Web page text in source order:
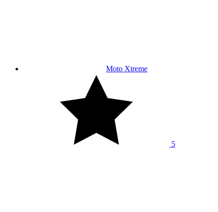
Moto Xtreme
5